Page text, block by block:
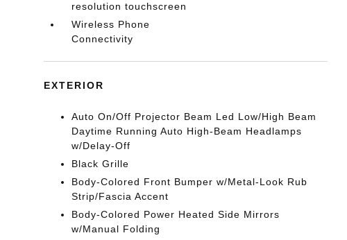
resolution touchscreen
Wireless Phone
Connectivity
EXTERIOR
Auto On/Off Projector Beam Led Low/High Beam
Daytime Running Auto High-Beam Headlamps
w/Delay-Off
Black Grille
Body-Colored Front Bumper w/Metal-Look Rub
Strip/Fascia Accent
Body-Colored Power Heated Side Mirrors
w/Manual Folding